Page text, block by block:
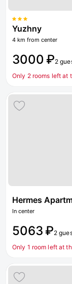
Yuzhny
4 km from center
3000 ₽2
Only 2 rooms left at
Hermes
In center
5063 ₽2
Only 1 room left at